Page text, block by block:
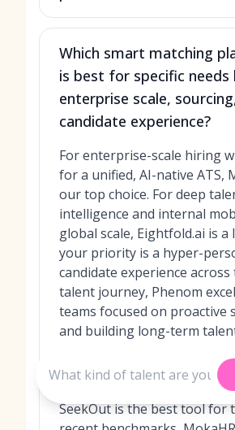
Which smart matching
is best for specific needs
enterprise scale,
candidate experience?
For enterprise-scale hiring
for a unified, AI-native ATS,
our top choice. For deep
intelligence and internal
global scale, Eightfold.ai is a
your priority is a hyper-
candidate experience
talent journey, Phenom
teams focused on proactive
and building long-term
Finally, for surgically precise
niche, diverse, and passive
SeekOut is the best tool for